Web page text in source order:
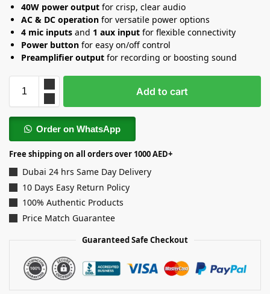
40W power output for crisp, clear audio
AC & DC operation for versatile power options
4 mic inputs and 1 aux input for flexible connectivity
Power button for easy on/off control
Preamplifier output for recording or boosting sound
Add to cart
Order on WhatsApp
Free shipping on all orders over 1000 AED+
Dubai 24 hrs Same Day Delivery
10 Days Easy Return Policy
100% Authentic Products
Price Match Guarantee
Guaranteed Safe Checkout